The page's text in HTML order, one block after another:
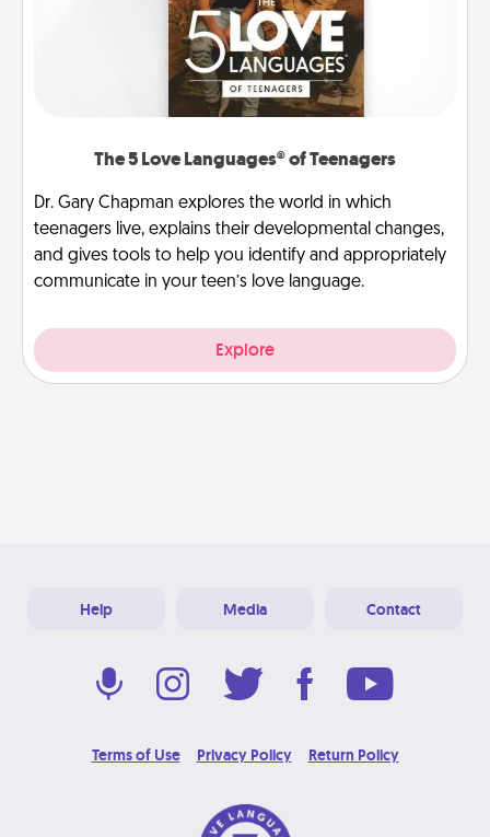
The 5 Love Languages® of Teenagers
Dr. Gary Chapman explores the world in which
teenagers live, explains their developmental changes,
and gives tools to help you identify and appropriately
communicate in your teen’s love language.
Explore
Help Media Contact
Terms of Use Privacy Policy Return Policy